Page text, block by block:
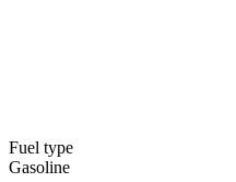
Fuel type
Gasoline